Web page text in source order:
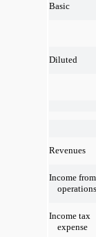
Basic
Diluted
Revenues
Income from
operations
Income tax
expense